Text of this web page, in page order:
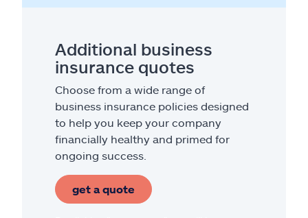
Additional business
insurance quotes
Choose from a wide range of
business insurance policies designed
to help you keep your company
financially healthy and primed for
ongoing success.
get a quote